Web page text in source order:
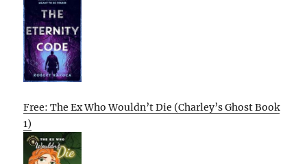
Free: The Ex Who Wouldn’t Die (Charley’s Ghost Book
1)